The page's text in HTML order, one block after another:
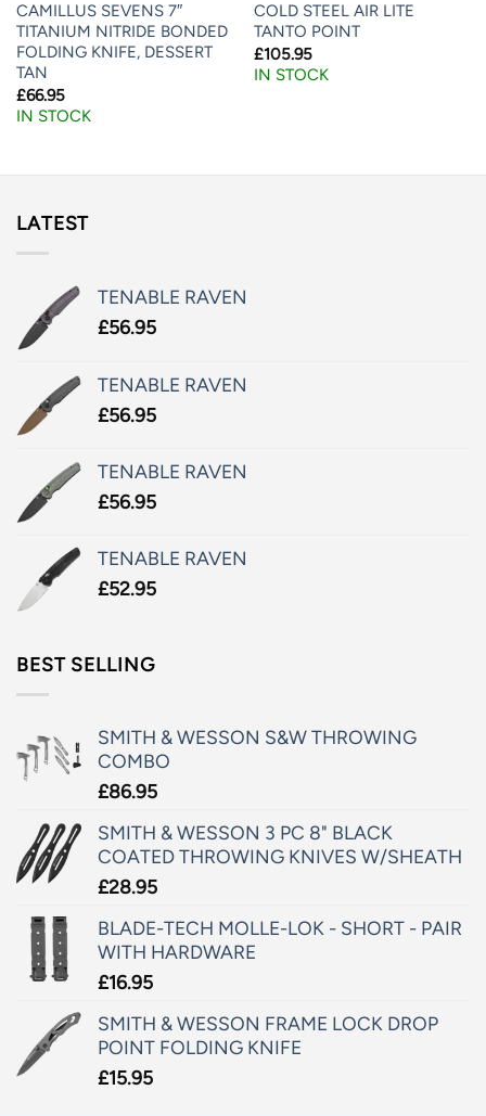
CAMILLUS SEVENS 7″
TITANIUM NITRIDE BONDED
FOLDING KNIFE, DESSERT
TAN
£66.95
IN STOCK
COLD STEEL AIR LITE
TANTO POINT
£105.95
IN STOCK
LATEST
TENABLE RAVEN
£56.95
TENABLE RAVEN
£56.95
TENABLE RAVEN
£56.95
TENABLE RAVEN
£52.95
BEST SELLING
SMITH & WESSON S&W THROWING
COMBO
£86.95
SMITH & WESSON 3 PC 8" BLACK
COATED THROWING KNIVES W/SHEATH
£28.95
BLADE-TECH MOLLE-LOK - SHORT - PAIR
WITH HARDWARE
£16.95
SMITH & WESSON FRAME LOCK DROP
POINT FOLDING KNIFE
£15.95